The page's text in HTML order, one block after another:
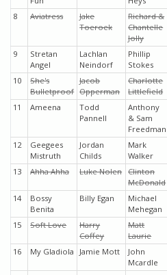
8 Aviatress
Jake
Toeroek
Richard &
Chantelle
Jolly
9
Stretan
Angel
Lachlan
Neindorf
Phillip
Stokes
10
She's
Bulletproof
Jacob
Opperman
Charlotte
Littlefield
11 Ameena
Todd
Pannell
Anthony
& Sam
Freedman
12
Geegees
Mistruth
Jordan
Childs
Mark
Walker
13 Ahha Ahha Luke Nolen Clinton
McDonald
14
Bossy
Benita
Billy Egan
Michael
Mehegan
15 Soft Love
Harry
Coffey
Matt
Laurie
16 My Gladiola Jamie Mott
John
Mcardle